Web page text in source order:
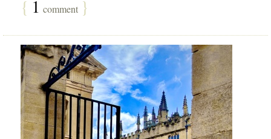
{ 1 comment }